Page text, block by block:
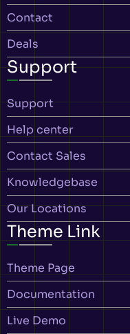
Contact
Deals
Support
Support
Help center
Contact Sales
Knowledgebase
Our Locations
Theme Link
Theme Page
Documentation
Live Demo